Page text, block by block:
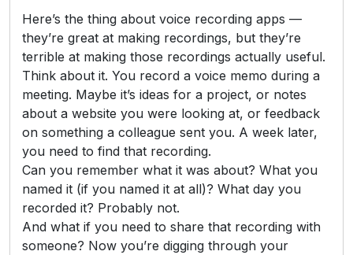
Here’s the thing about voice recording apps —
they’re great at making recordings, but they’re
terrible at making those recordings actually useful.
Think about it. You record a voice memo during a
meeting. Maybe it’s ideas for a project, or notes
about a website you were looking at, or feedback
on something a colleague sent you. A week later,
you need to find that recording.
Can you remember what it was about? What you
named it (if you named it at all)? What day you
recorded it? Probably not.
And what if you need to share that recording with
someone? Now you’re digging through your